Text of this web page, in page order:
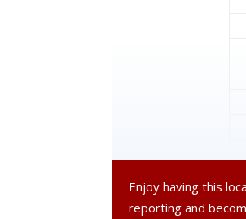
Enjoy having this
reporting and